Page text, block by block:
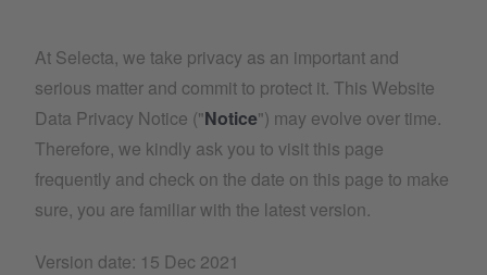
At Selecta, we take privacy as an important and
serious matter and commit to protect it. This Website
Data Privacy Notice ("Notice") may evolve over time.
Therefore, we kindly ask you to visit this page
frequently and check on the date on this page to make
sure, you are familiar with the latest version.
Version date: 15 Dec 2021